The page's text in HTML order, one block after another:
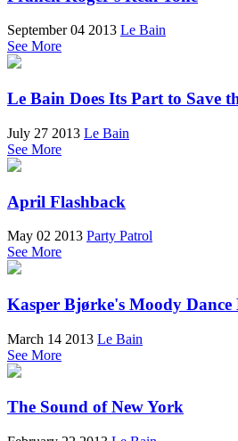
September 04 2013 Le Bain
See More
Le Bain Does Its Part to Save
July 27 2013 Le Bain
See More
April Flashback
May 02 2013 Party Patrol
See More
Kasper Bjørke's Moody Dance
March 14 2013 Le Bain
See More
The Sound of New York